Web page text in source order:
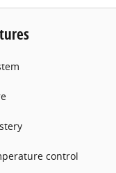
control